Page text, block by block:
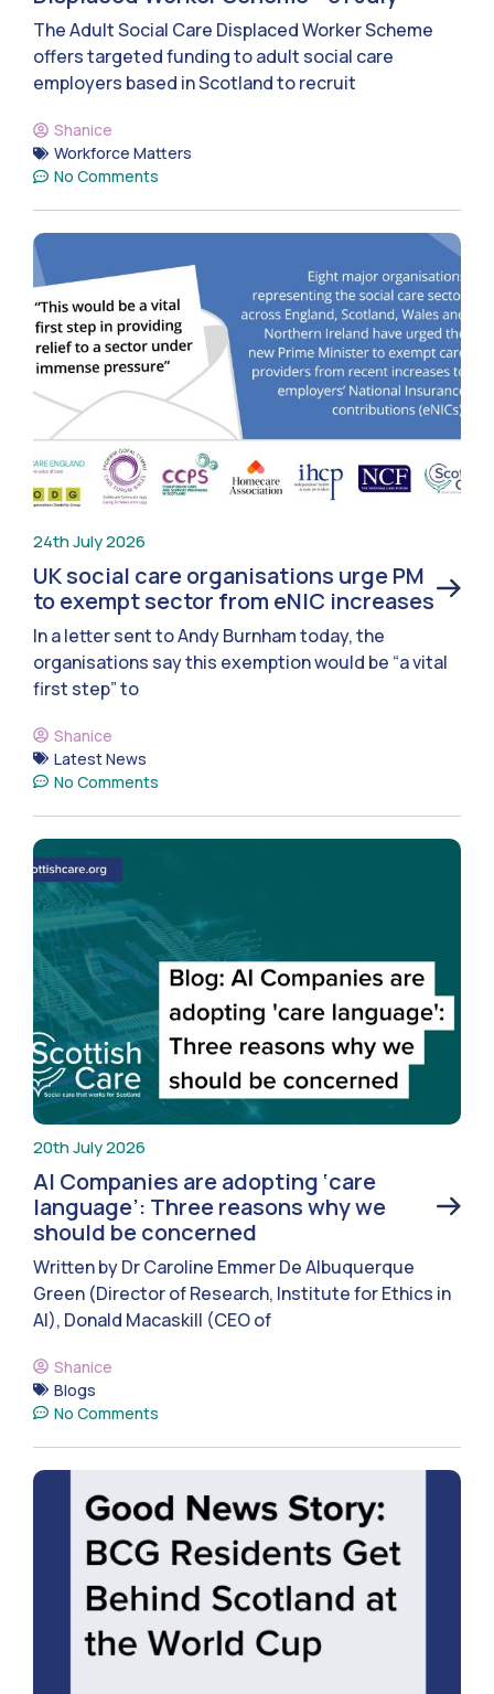
The Adult Social Care Displaced Worker Scheme
offers targeted funding to adult social care
employers based in Scotland to recruit
Shanice
Workforce Matters
No Comments
24th July 2026
UK social care organisations urge PM
to exempt sector from eNIC increases
In a letter sent to Andy Burnham today, the
organisations say this exemption would be “a vital
first step” to
Shanice
Latest News
No Comments
20th July 2026
AI Companies are adopting ‘care
language’: Three reasons why we
should be concerned
Written by Dr Caroline Emmer De Albuquerque
Green (Director of Research, Institute for Ethics in
AI), Donald Macaskill (CEO of
Shanice
Blogs
No Comments